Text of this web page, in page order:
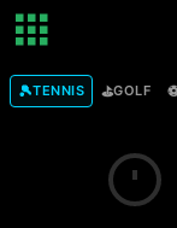
🎾TENNIS ⛳GOLF